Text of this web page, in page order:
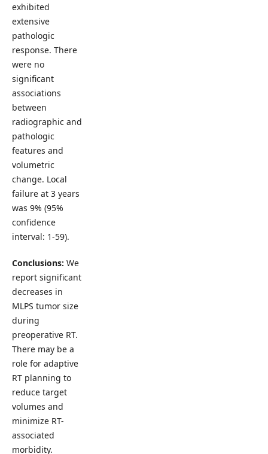
exhibited
extensive
pathologic
response. There
were no
significant
associations
between
radiographic and
pathologic
features and
volumetric
change. Local
failure at 3 years
was 9% (95%
confidence
interval: 1-59).
Conclusions: We
report significant
decreases in
MLPS tumor size
during
preoperative RT.
There may be a
role for adaptive
RT planning to
reduce target
volumes and
minimize RT-
associated
morbidity.